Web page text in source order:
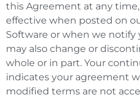
this Agreement at any
effective when posted on
Software or when we notify
may also change or
whole or in part. Your
indicates your agreement
modified terms are not